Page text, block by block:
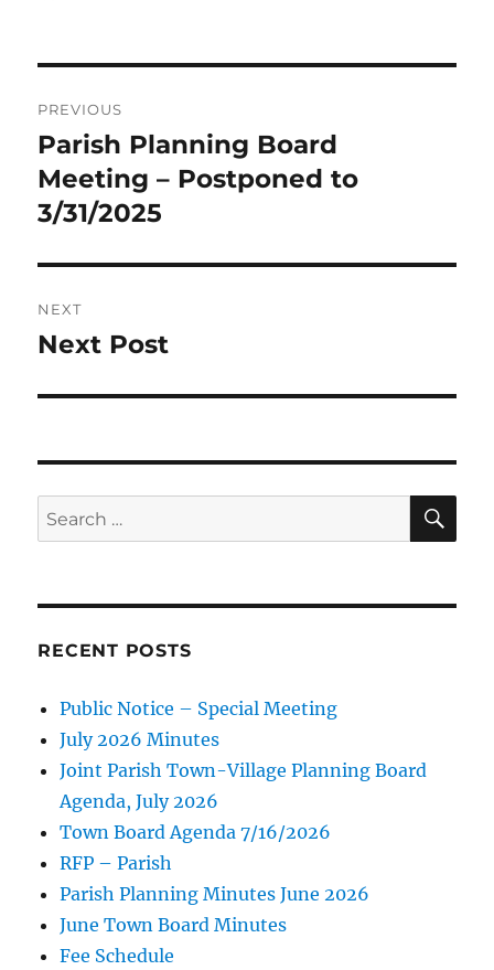
navigation
PREVIOUS
Previous
post:
Parish Planning Board
Meeting – Postponed to
3/31/2025
NEXT
Next
Next Post
Search
for:
RECENT POSTS
Public Notice – Special Meeting
July 2026 Minutes
Joint Parish Town-Village Planning Board
Agenda, July 2026
Town Board Agenda 7/16/2026
RFP – Parish
Parish Planning Minutes June 2026
June Town Board Minutes
Fee Schedule